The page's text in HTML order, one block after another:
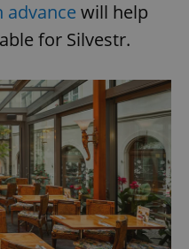
advance will help
for Silvestr.
.expats.cz